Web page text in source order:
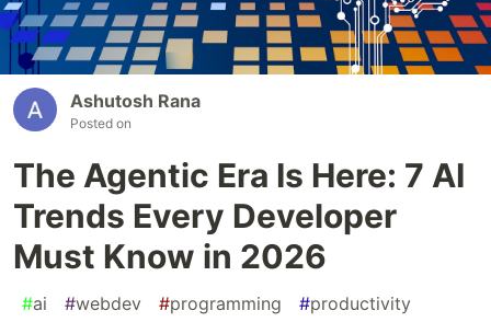
Ashutosh Rana
Posted on
The Agentic Era Is Here: 7 AI
Trends Every Developer
Must Know in 2026
#ai #webdev #programming #productivity